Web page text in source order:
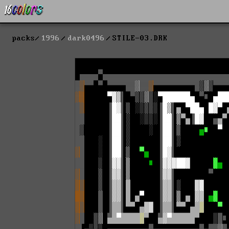
packs 1996 dark0496 STILE-03.DRK